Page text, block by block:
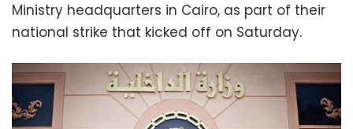
Ministry headquarters in Cairo, as part of their
national strike that kicked off on Saturday.